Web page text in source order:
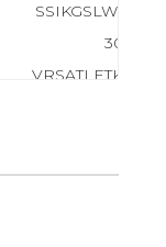
SSIKGSLWIP
300
VRSATLETKP
400